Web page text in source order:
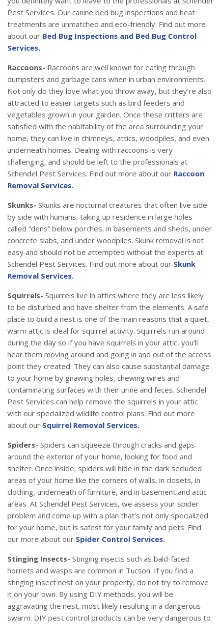
Pest Services. Our canine bed bug inspections and heat
treatments are unmatched and eco-friendly. Find out more
about our Bed Bug Inspections and Bed Bug Control
Services.
Raccoons- Raccoons are well known for eating through
dumpsters and garbage cans when in urban environments.
Not only do they love what you throw away, but they’re also
attracted to easier targets such as bird feeders and
vegetables grown in your garden. Once these critters are
satisfied with the habitability of the area surrounding your
home, they can live in chimneys, attics, woodpiles, and even
underneath homes. Dealing with raccoons is very
challenging, and should be left to the professionals at
Schendel Pest Services. Find out more about our Raccoon
Removal Services.
Skunks- Skunks are nocturnal creatures that often live side
by side with humans, taking up residence in large holes
called “dens” below porches, in basements and sheds, under
concrete slabs, and under woodpiles. Skunk removal is not
easy and should not be attempted without the experts at
Schendel Pest Services. Find out more about our Skunk
Removal Services.
Squirrels- Squirrels live in attics where they are less likely
to be disturbed and have shelter from the elements. A safe
place to build a nest is one of the main reasons that a quiet,
warm attic is ideal for squirrel activity. Squirrels run around
during the day so if you have squirrels in your attic, you’ll
hear them moving around and going in and out of the access
point they created. They can also cause substantial damage
to your home by gnawing holes, chewing wires and
contaminating surfaces with their urine and feces. Schendel
Pest Services can help remove the squirrels in your attic
with our specialized wildlife control plans. Find out more
about our Squirrel Removal Services.
Spiders- Spiders can squeeze through cracks and gaps
around the exterior of your home, looking for food and
shelter. Once inside, spiders will hide in the dark secluded
areas of your home like the corners of walls, in closets, in
clothing, underneath of furniture, and in basement and attic
areas. At Schendel Pest Services, we assess your spider
problem and come up with a plan that’s not only specialized
for your home, but is safest for your family and pets. Find
our more about our Spider Control Services.
Stinging Insects- Stinging insects such as bald-faced
hornets and wasps are common in Tucson. If you find a
stinging insect nest on your property, do not try to remove
it on your own. By using DIY methods, you will be
aggravating the nest, most likely resulting in a dangerous
swarm. DIY pest control products can be very dangerous to